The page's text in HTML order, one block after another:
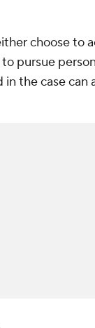
choose
pursue
the case